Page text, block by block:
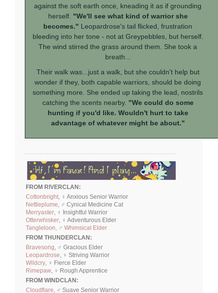
against the soft earth once, kneading it as if grounding
herself. "We'll see what kind of warrior she
becomes." Leopardrose's tail flicked, frustration
bleeding into her tone - not at Greypebbles, but herself.
The wind stirred the grass around them. She took a
breath...
Their walk was...just a walk, but she couldn't help but
wonder if they, both capable warriors, should be doing
something more. She ended up taking the lead, nostrils
catching the scents nearby. "We could do some
hunting if you'd like. Wouldn't hurt to take
advantage of whatever might be about."
FROM RIVERCLAN:
Cottonbright , ♀ Anxious Senior Warrior
Nettleplume , ♂ Cynical Medicine Cat
Merryaster , ♀ Insightful Warrior
Otterwhisker , ♀ Adventurous Elder
Tangleloon, ♂ Whimsical Elder
FROM THUNDERCLAN:
Bravesong , ♂ Gracious Elder
Leopardrose , ♀ Striving Warrior
Wildcry , ♀ Fierce Elder
Rimepaw , ♀ Rough Apprentice
FROM WINDCLAN:
Cloudflare , ♂ Suave Senior Warrior